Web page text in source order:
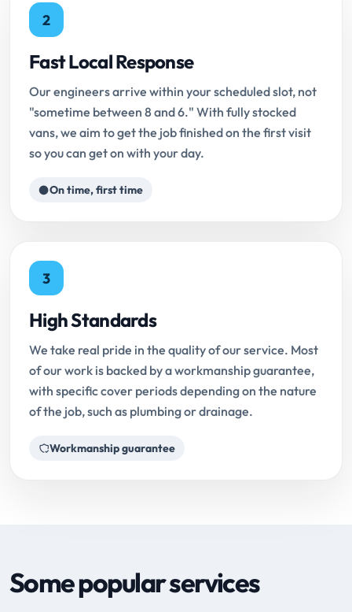
2
Fast Local Response
Our engineers arrive within your scheduled slot, not
"sometime between 8 and 6." With fully stocked
vans, we aim to get the job finished on the first visit
so you can get on with your day.
On time, first time
3
High Standards
We take real pride in the quality of our service. Most
of our work is backed by a workmanship guarantee,
with specific cover periods depending on the nature
of the job, such as plumbing or drainage.
Workmanship guarantee
Some popular services